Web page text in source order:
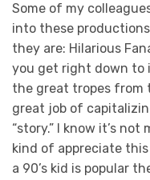
Some of my
into these
they are: Hilarious
you get right down to
the great tropes from
great job of
“story.” I know it’s not
kind of appreciate
a 90’s kid is popular